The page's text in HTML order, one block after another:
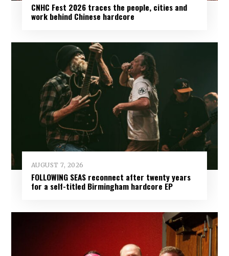
CNHC Fest 2026 traces the people, cities and
work behind Chinese hardcore
AUGUST 7, 2026
FOLLOWING SEAS reconnect after twenty years
for a self-titled Birmingham hardcore EP